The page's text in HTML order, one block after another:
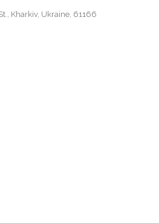
Kharkiv, Ukraine, 61166